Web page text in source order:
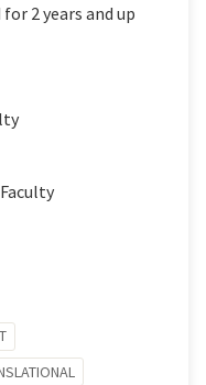
2 years and up